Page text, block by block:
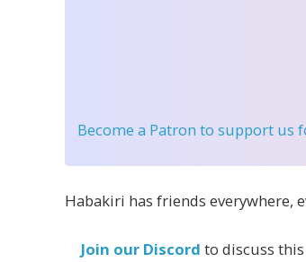
Become a Patron to support us
Habakiri has friends everywhere,
Join our Discord to discuss